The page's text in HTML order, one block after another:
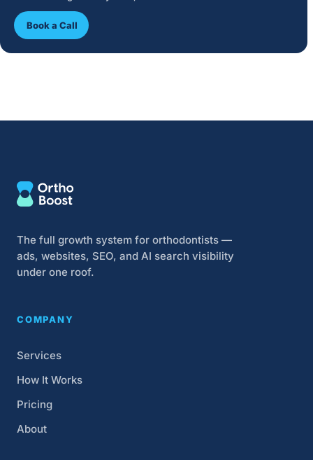
Book a Call
The full growth system for orthodontists —
ads, websites, SEO, and AI search visibility
under one roof.
COMPANY
Services
How It Works
Pricing
About